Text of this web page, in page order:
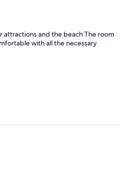
attractions and the beach The room
with all the necessary